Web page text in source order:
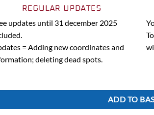
REGULAR UPDATES
updates until 31 december 2025
= Adding new coordinates and
deleting dead spots.
ADD TO